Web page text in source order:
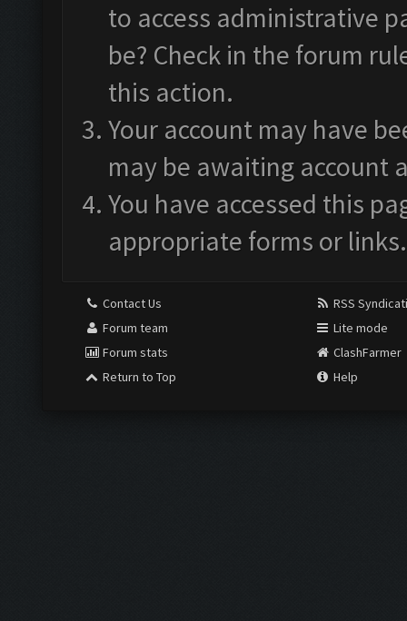
to access administrative
be? Check in the forum
this action.
Your account may have
may be awaiting account
You have accessed this
appropriate forms or links.
Contact Us
Forum team
Forum stats
Return to Top
RSS
Lite mode
ClashFarmer
Help